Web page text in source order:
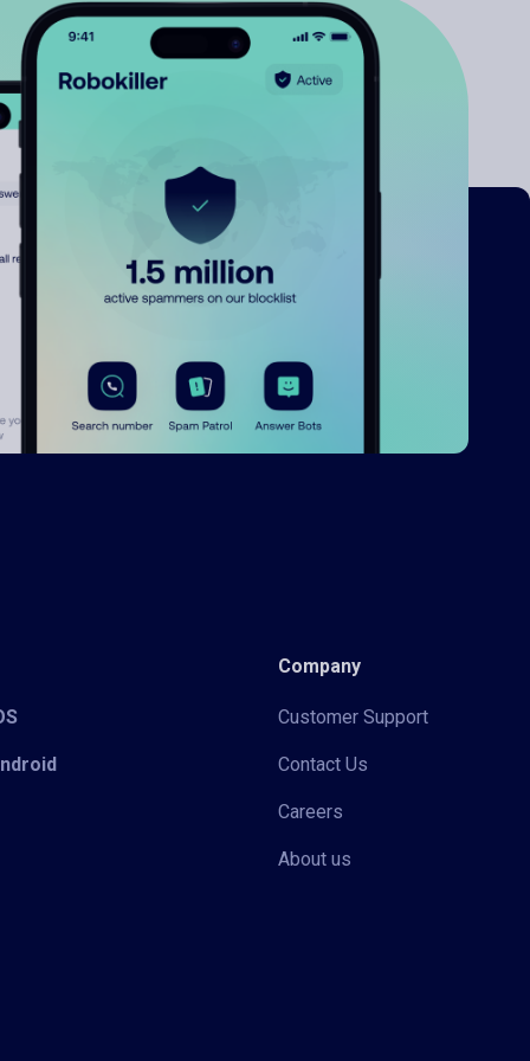
Company
Customer Support
Contact Us
Careers
About us